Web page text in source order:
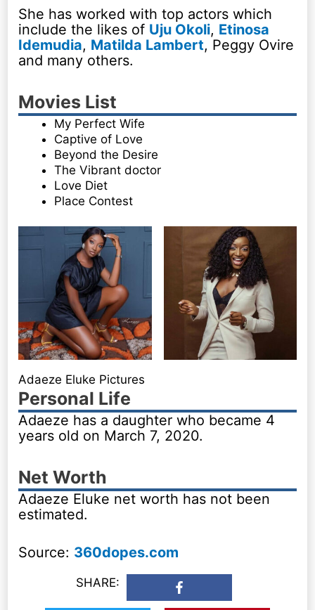
She has worked with top actors which
include the likes of Uju Okoli, Etinosa
Idemudia, Matilda Lambert, Peggy Ovire
and many others.
Movies List
My Perfect Wife
Captive of Love
Beyond the Desire
The Vibrant doctor
Love Diet
Place Contest
Adaeze Eluke Pictures
Personal Life
Adaeze has a daughter who became 4
years old on March 7, 2020.
Net Worth
Adaeze Eluke net worth has not been
estimated.
Source: 360dopes.com
SHARE: